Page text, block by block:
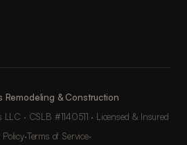
Remodeling & Construction
· CSLB #1140511 · Licensed & Insured
Policy·Terms of Service·